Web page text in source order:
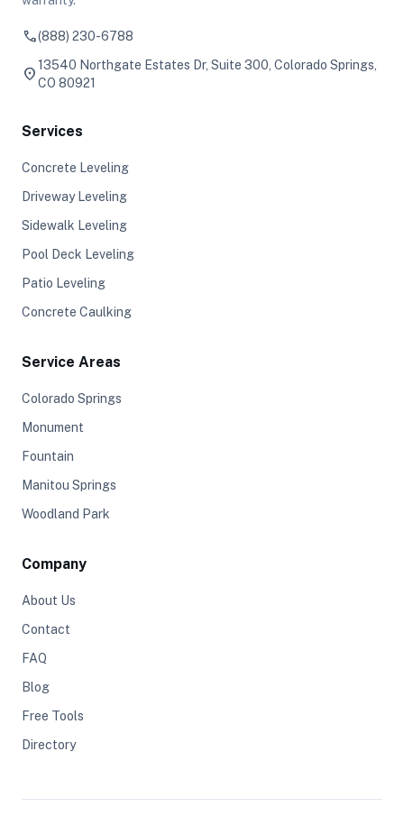
phone(888) 230-6788
location_on13540 Northgate Estates Dr, Suite 300, Colorado Springs,
CO 80921
Services
Concrete Leveling
Driveway Leveling
Sidewalk Leveling
Pool Deck Leveling
Patio Leveling
Concrete Caulking
Service Areas
Colorado Springs
Monument
Fountain
Manitou Springs
Woodland Park
Company
About Us
Contact
FAQ
Blog
Free Tools
Directory